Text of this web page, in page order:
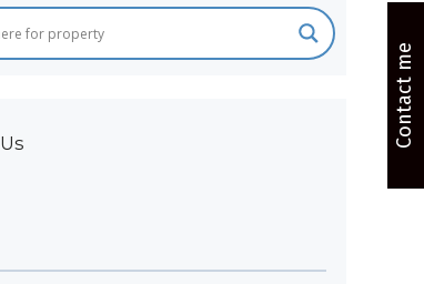
Contact me